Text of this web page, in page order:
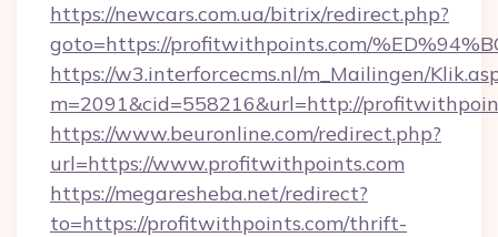
https://newcars.com.ua/bitrix/redirect.php?
goto=https://profitwithpoints.com/
https://w3.interforcecms.nl/m_Mailingen/
m=2091&cid=558216&url=http://
https://www.beuronline.com/redirect.php?
url=https://www.profitwithpoints.com
https://megaresheba.net/redirect?
to=https://profitwithpoints.com/thrift-